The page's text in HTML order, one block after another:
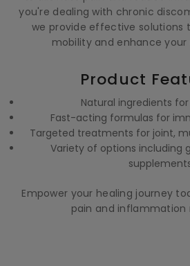
you're dealing with chronic
we provide effective solutions
mobility and enhance
Product
Natural ingredients
Fast-acting formulas for
Targeted treatments for joint,
Variety of options including
Empower your healing journey
pain and inflammation